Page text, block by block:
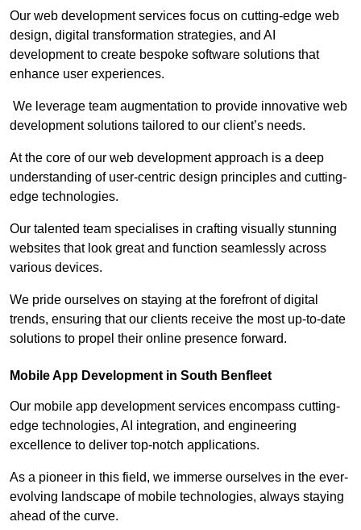
Our web development services focus on cutting-edge web
design, digital transformation strategies, and AI
development to create bespoke software solutions that
enhance user experiences.
We leverage team augmentation to provide innovative web
development solutions tailored to our client’s needs.
At the core of our web development approach is a deep
understanding of user-centric design principles and cutting-
edge technologies.
Our talented team specialises in crafting visually stunning
websites that look great and function seamlessly across
various devices.
We pride ourselves on staying at the forefront of digital
trends, ensuring that our clients receive the most up-to-date
solutions to propel their online presence forward.
Mobile App Development in South Benfleet
Our mobile app development services encompass cutting-
edge technologies, AI integration, and engineering
excellence to deliver top-notch applications.
As a pioneer in this field, we immerse ourselves in the ever-
evolving landscape of mobile technologies, always staying
ahead of the curve.